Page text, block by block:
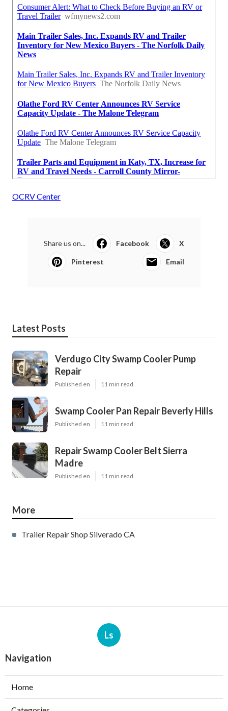
OCRV Center
Share us on... Facebook X
Pinterest Email
Latest Posts
Verdugo City Swamp Cooler Pump
Repair
Published en 11 min read
Swamp Cooler Pan Repair Beverly Hills
Published en 11 min read
Repair Swamp Cooler Belt Sierra
Madre
Published en 11 min read
More
Trailer Repair Shop Silverado CA
Ls
Navigation
Home